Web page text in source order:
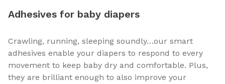
Adhesives for baby diapers
Crawling, running, sleeping soundly…our smart
adhesives enable your diapers to respond to every
movement to keep baby dry and comfortable. Plus,
they are brilliant enough to also improve your